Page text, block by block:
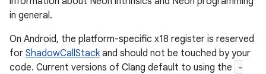
in general.
On Android, the platform-specific x18 register is reserved
for ShadowCallStackand should not be touched by your
code. Current versions of Clang default to using the
-